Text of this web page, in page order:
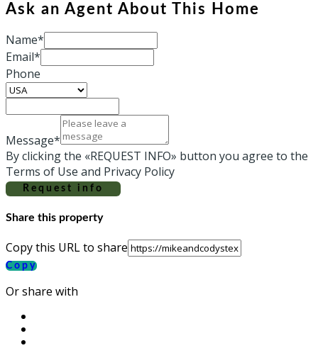
Ask an Agent About This Home
Name*
Email*
Phone
Message*
By clicking the «REQUEST INFO» button you agree to the
Terms of Use and Privacy Policy
Request info
Share this property
Copy this URL to share
Copy
Or share with